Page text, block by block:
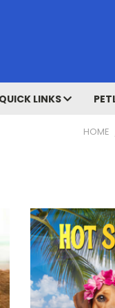
LINKS
HOME